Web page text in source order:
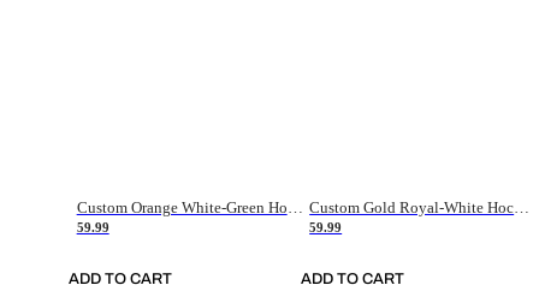
59.99
ADD TO CART
59.99
ADD TO CART